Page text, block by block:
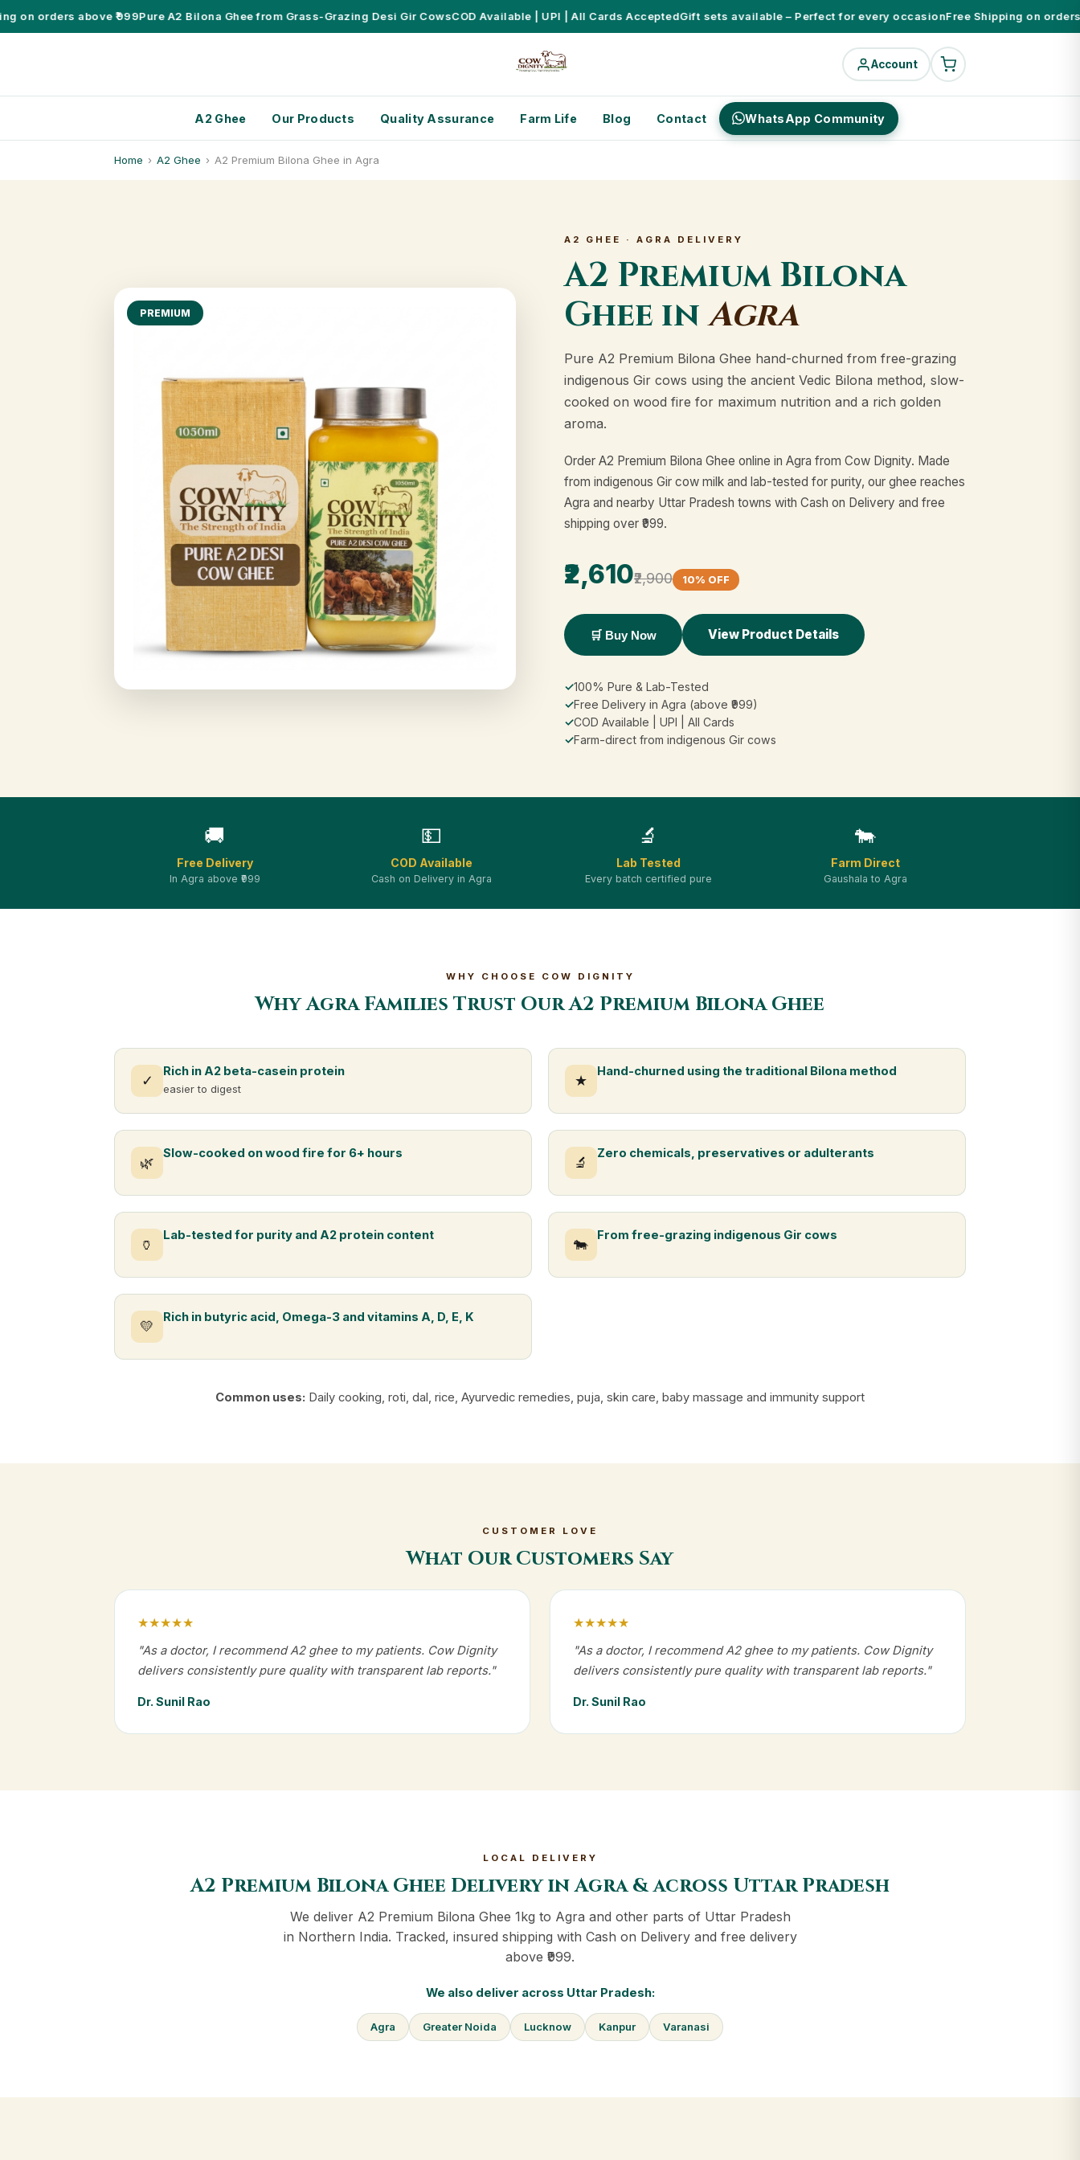
orders above ₹999Pure A2 Bilona Ghee from Grass-Grazing Desi Gir CowsCOD Available | UPI | All Cards AcceptedGift sets available – Perfect for every occasionFree Shipping on orders
Account
A2 Ghee Our Products Quality Assurance Farm Life Blog Contact WhatsApp Community
Home › A2 Ghee › A2 Premium Bilona Ghee in Agra
PREMIUM
A2 GHEE · AGRA DELIVERY
A2 Premium Bilona
Ghee inAgra
Pure A2 Premium Bilona Ghee hand-churned from free-grazing
indigenous Gir cows using the ancient Vedic Bilona method, slow-
cooked on wood fire for maximum nutrition and a rich golden
aroma.
Order A2 Premium Bilona Ghee online in Agra from Cow Dignity. Made
from indigenous Gir cow milk and lab-tested for purity, our ghee reaches
Agra and nearby Uttar Pradesh towns with Cash on Delivery and free
shipping over ₹999.
₹2,610₹2,900 10% OFF
🛒 Buy Now View Product Details
✓100% Pure & Lab-Tested
✓Free Delivery in Agra (above ₹999)
✓COD Available | UPI | All Cards
✓Farm-direct from indigenous Gir cows
🚚
Free Delivery
In Agra above ₹999
💵
COD Available
Cash on Delivery in Agra
🔬
Lab Tested
Every batch certified pure
🐄
Farm Direct
Gaushala to Agra
WHY CHOOSE COW DIGNITY
Why Agra Families Trust Our A2 Premium Bilona Ghee
✓
Rich in A2 beta-casein protein
easier to digest ★
Hand-churned using the traditional Bilona method
🌿
Slow-cooked on wood fire for 6+ hours
🔬
Zero chemicals, preservatives or adulterants
🏺
Lab-tested for purity and A2 protein content
🐄
From free-grazing indigenous Gir cows
💛
Rich in butyric acid, Omega-3 and vitamins A, D, E, K
Common uses: Daily cooking, roti, dal, rice, Ayurvedic remedies, puja, skin care, baby massage and immunity support
CUSTOMER LOVE
What Our Customers Say
★★★★★
"As a doctor, I recommend A2 ghee to my patients. Cow Dignity
delivers consistently pure quality with transparent lab reports."
Dr. Sunil Rao
★★★★★
"As a doctor, I recommend A2 ghee to my patients. Cow Dignity
delivers consistently pure quality with transparent lab reports."
Dr. Sunil Rao
LOCAL DELIVERY
A2 Premium Bilona Ghee Delivery in Agra & across Uttar Pradesh
We deliver A2 Premium Bilona Ghee 1kg to Agra and other parts of Uttar Pradesh
in Northern India. Tracked, insured shipping with Cash on Delivery and free delivery
above ₹999.
We also deliver across Uttar Pradesh:
Agra Greater Noida Lucknow Kanpur Varanasi